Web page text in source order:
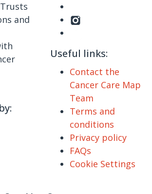
and
Useful links:
Contact the
Cancer Care Map
Team
Terms and
conditions
Privacy policy
FAQs
Cookie Settings